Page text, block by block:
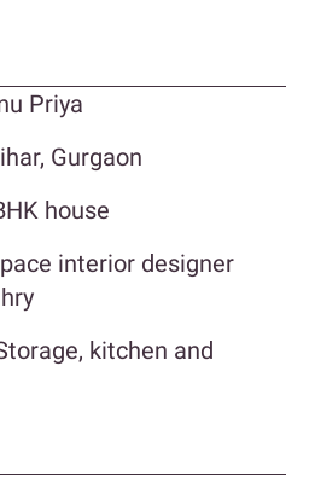
Priya
Gurgaon
house
interior designer
kitchen and